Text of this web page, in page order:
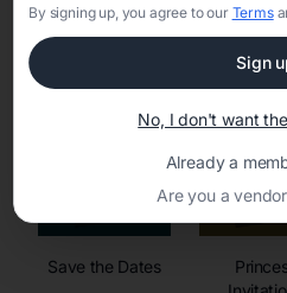
Set the tone for the party
invitation
Save the Dates
By signing up, you agree to our Terms
Sign
No, I don't want
Already a
Are you a